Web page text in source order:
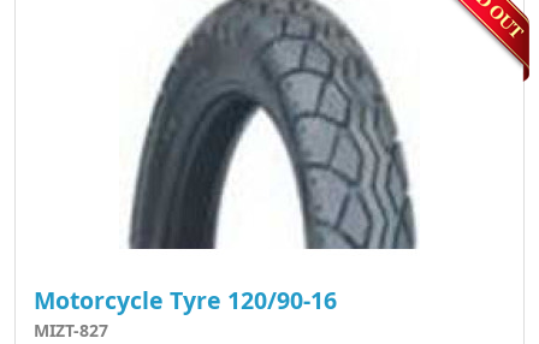
Motorcycle Tyre 120/90-16
MIZT-827